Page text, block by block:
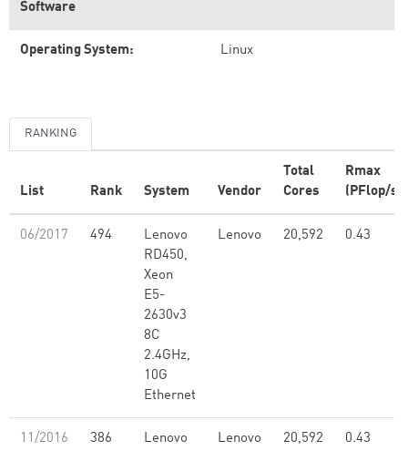
Software
Operating System: Linux
RANKING
List Rank System Vendor
Total
Cores
Rmax
(PFlop/s)
06/2017 494
Lenovo
RD450,
Xeon
E5-
2630v3
8C
2.4GHz,
10G
Ethernet
Lenovo 20,592 0.43
11/2016 386
Lenovo
Lenovo 20,592 0.43